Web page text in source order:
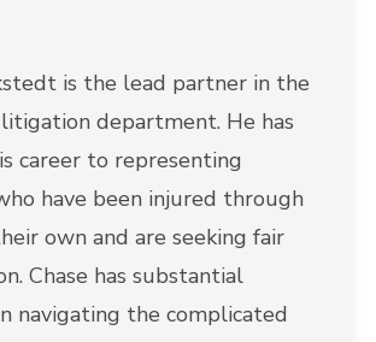
is the lead partner in the
litigation department. He has
career to representing
have been injured through
own and are seeking fair
Chase has substantial
navigating the complicated